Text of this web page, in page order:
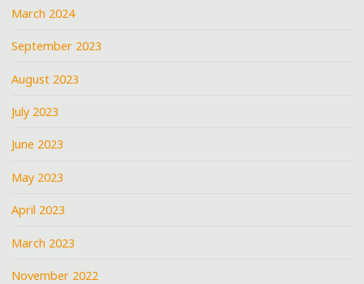
March 2024
September 2023
August 2023
July 2023
June 2023
May 2023
April 2023
March 2023
November 2022